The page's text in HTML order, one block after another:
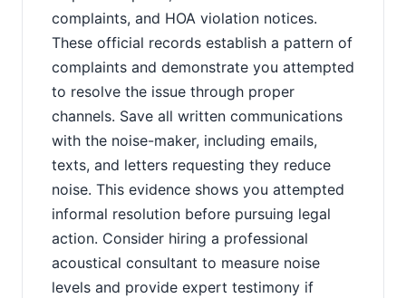
complaints, and HOA violation notices.
These official records establish a pattern of
complaints and demonstrate you attempted
to resolve the issue through proper
channels. Save all written communications
with the noise-maker, including emails,
texts, and letters requesting they reduce
noise. This evidence shows you attempted
informal resolution before pursuing legal
action. Consider hiring a professional
acoustical consultant to measure noise
levels and provide expert testimony if